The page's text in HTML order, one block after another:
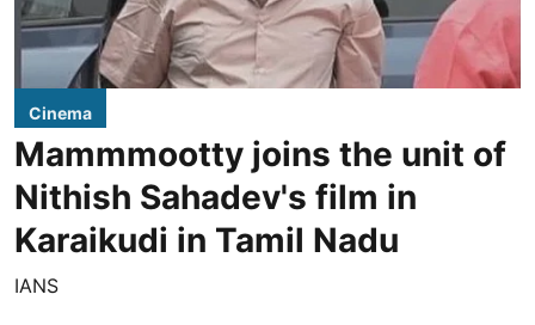
Cinema
Mammmootty joins the unit of
Nithish Sahadev's film in
Karaikudi in Tamil Nadu
IANS